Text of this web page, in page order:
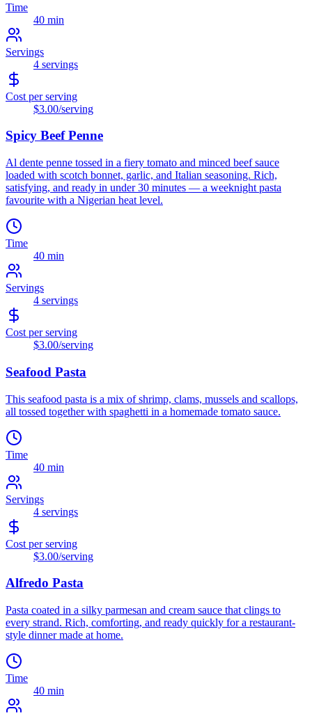
Time
40 min
Servings
4 servings
Cost per serving
$3.00/serving
Spicy Beef Penne
Al dente penne tossed in a fiery tomato and minced beef sauce
loaded with scotch bonnet, garlic, and Italian seasoning. Rich,
satisfying, and ready in under 30 minutes — a weeknight pasta
favourite with a Nigerian heat level.
Time
40 min
Servings
4 servings
Cost per serving
$3.00/serving
Seafood Pasta
This seafood pasta is a mix of shrimp, clams, mussels and scallops,
all tossed together with spaghetti in a homemade tomato sauce.
Time
40 min
Servings
4 servings
Cost per serving
$3.00/serving
Alfredo Pasta
Pasta coated in a silky parmesan and cream sauce that clings to
every strand. Rich, comforting, and ready quickly for a restaurant-
style dinner made at home.
Time
40 min